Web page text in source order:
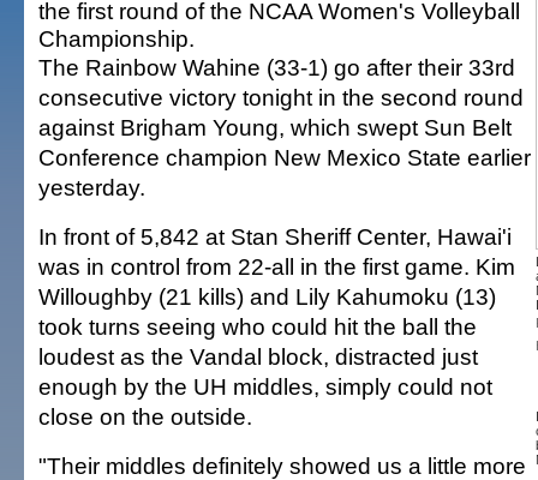
the first round of the NCAA Women's Volleyball
Championship.
The Rainbow Wahine (33-1) go after their 33rd
consecutive victory tonight in the second round
against Brigham Young, which swept Sun Belt
Conference champion New Mexico State earlier
yesterday.
In front of 5,842 at Stan Sheriff Center, Hawai'i
was in control from 22-all in the first game. Kim
Willoughby (21 kills) and Lily Kahumoku (13)
took turns seeing who could hit the ball the
loudest as the Vandal block, distracted just
enough by the UH middles, simply could not
close on the outside.
"Their middles definitely showed us a little more